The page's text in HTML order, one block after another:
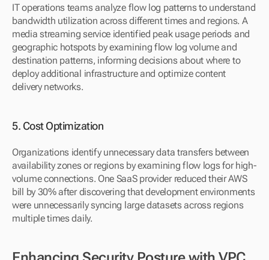
IT operations teams analyze flow log patterns to understand
bandwidth utilization across different times and regions. A
media streaming service identified peak usage periods and
geographic hotspots by examining flow log volume and
destination patterns, informing decisions about where to
deploy additional infrastructure and optimize content
delivery networks.
5. Cost Optimization
Organizations identify unnecessary data transfers between
availability zones or regions by examining flow logs for high-
volume connections. One SaaS provider reduced their AWS
bill by 30% after discovering that development environments
were unnecessarily syncing large datasets across regions
multiple times daily.